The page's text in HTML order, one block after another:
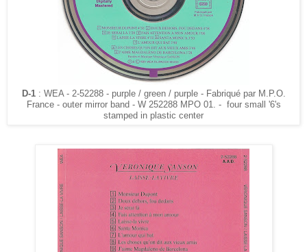
D-1: WEA - 2-52288 - purple / green / purple - Fabriqué par M.P.O.
France - outer mirror band - W 252288 MPO 01. - four small '6's
stamped in plastic center